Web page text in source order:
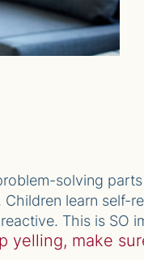
solving
learn self-
This is SO
yelling, make